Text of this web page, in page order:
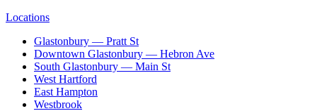
Locations
Glastonbury — Pratt St
Downtown Glastonbury — Hebron Ave
South Glastonbury — Main St
West Hartford
East Hampton
Westbrook